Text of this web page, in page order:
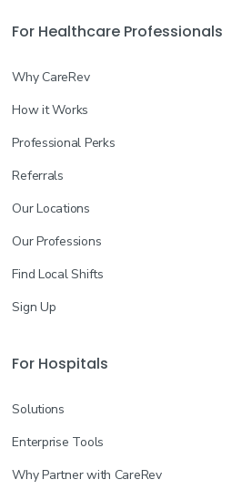
For Healthcare Professionals
Why CareRev
How it Works
Professional Perks
Referrals
Our Locations
Our Professions
Find Local Shifts
Sign Up
For Hospitals
Solutions
Enterprise Tools
Why Partner with CareRev